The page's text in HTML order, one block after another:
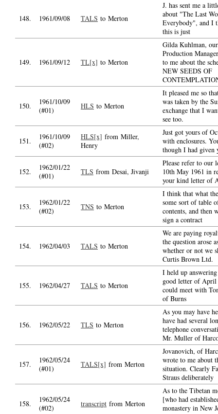
148. 1961/09/08 TALS to Merton
J. has sent me a
about "The Last
Everybody", and I
this is just
149. 1961/09/12 TL[x] to Merton
Gilda Kuhlman, our
Production
to me about the
NEW SEEDS OF
150.
1961/10/09
(#01)
HLS to Merton
It pleased me so
was taken by the
exchange that I
see too.
151.
1961/10/09
(#02)
HLS[x] from Miller,
Henry
Just got yours of
with enclosures.
though I had given
152.
1962/01/22
(#01)
TLS from Desai, Jivanji
Please refer to our
10th May 1961 in
your kind letter of
153.
1962/01/22
(#02)
TNS to Merton
I think that what
some sort of table
contents, and then
sign a contract
154. 1962/04/03 TALS to Merton
We are paying
the question arose
whether or not we
Curtis Brown Ltd.
155. 1962/04/27 TALS to Merton
I held up
good letter of
could meet with
of Burns
156. 1962/05/22 TLS to Merton
As you may have
have had several
telephone
Mr. Muller of
157.
1962/05/24
(#01)
TALS[x] from Merton
Jovanovich, of
wrote to me about
situation. Clearly
Straus deliberately
158.
1962/05/24
(#02)
transcript from Merton
As to the Tibetan
[who had
monastery in New